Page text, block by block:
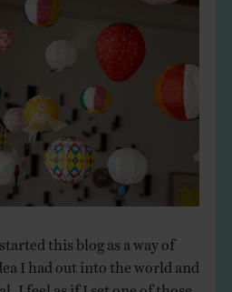
this blog as a way of
I had out into the world and
I feel as if I set one of those